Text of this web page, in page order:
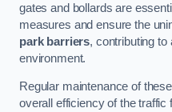
gates and bollards are
measures and ensure the
park barriers, contributing to
environment.
Regular maintenance of
overall efficiency of the traffic